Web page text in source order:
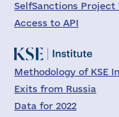
SelfSanctions
Access to API
Methodology of KSE
Exits from Russia
Data for 2022